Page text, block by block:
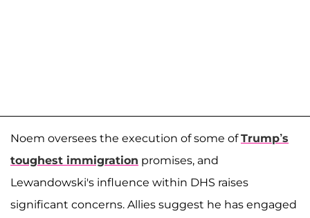
Noem oversees the execution of some ofTrump’s
toughest immigration promises, and
Lewandowski's influence within DHS raises
significant concerns. Allies suggest he has engaged